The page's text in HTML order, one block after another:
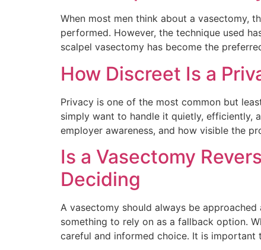
When most men think about a vasectomy,
performed. However, the technique used
scalpel vasectomy has become the
How Discreet Is a
Privacy is one of the most common but
simply want to handle it quietly, efficiently,
employer awareness, and how visible the
Is a Vasectomy
Deciding
A vasectomy should always be
something to rely on as a fallback option.
careful and informed choice. It is important